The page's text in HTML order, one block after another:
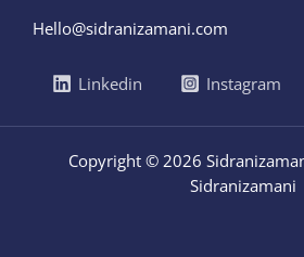
Hello@sidranizamani.com
Linkedin Instagram
Copyright © 2026
Sidranizamani